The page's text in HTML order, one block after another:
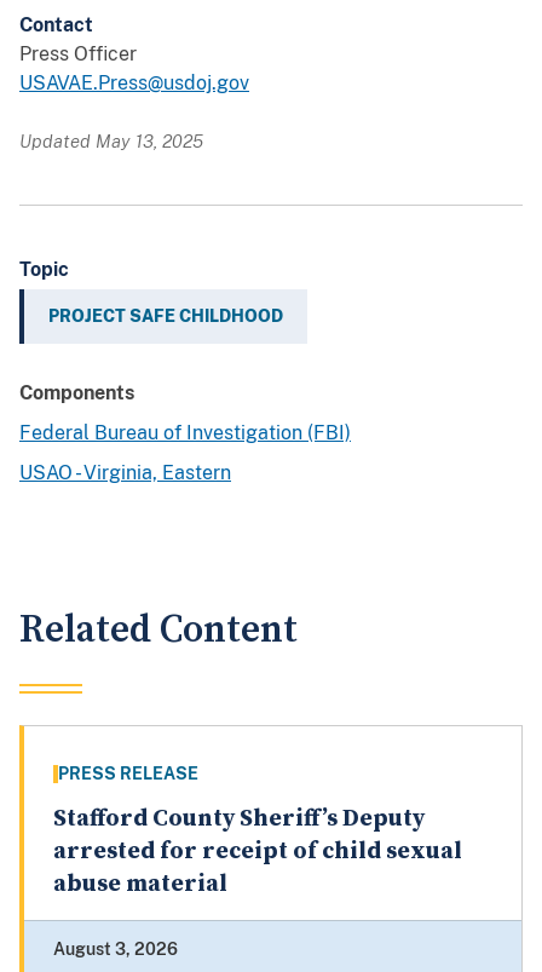
Contact
Press Officer
USAVAE.Press@usdoj.gov
Updated May 13, 2025
Topic
PROJECT SAFE CHILDHOOD
Components
Federal Bureau of Investigation (FBI)
USAO - Virginia, Eastern
Related Content
PRESS RELEASE
Stafford County Sheriff’s Deputy
arrested for receipt of child sexual
abuse material
August 3, 2026